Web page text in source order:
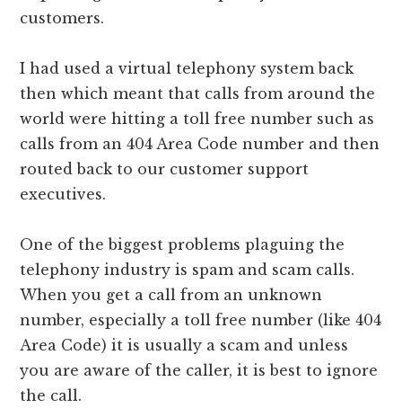
customers.
I had used a virtual telephony system back
then which meant that calls from around the
world were hitting a toll free number such as
calls from an 404 Area Code number and then
routed back to our customer support
executives.
One of the biggest problems plaguing the
telephony industry is spam and scam calls.
When you get a call from an unknown
number, especially a toll free number (like 404
Area Code) it is usually a scam and unless
you are aware of the caller, it is best to ignore
the call.